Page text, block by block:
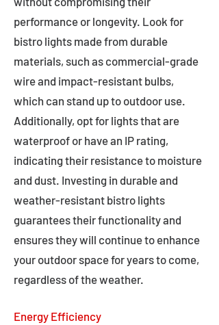
performance or longevity. Look for
bistro lights made from durable
materials, such as commercial-grade
wire and impact-resistant bulbs,
which can stand up to outdoor use.
Additionally, opt for lights that are
waterproof or have an IP rating,
indicating their resistance to moisture
and dust. Investing in durable and
weather-resistant bistro lights
guarantees their functionality and
ensures they will continue to enhance
your outdoor space for years to come,
regardless of the weather.
Energy Efficiency